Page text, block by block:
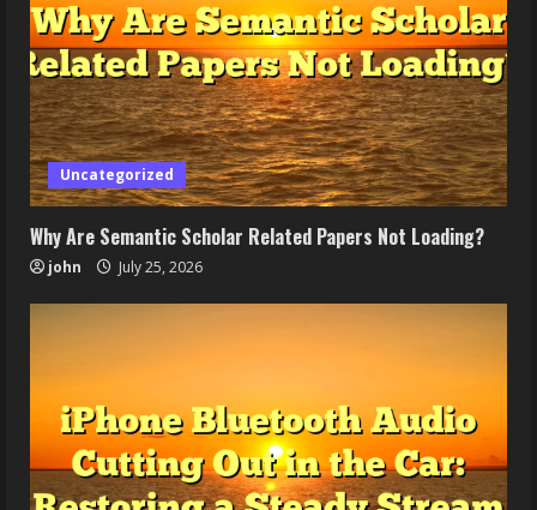
Uncategorized
Why Are Semantic Scholar Related Papers Not Loading?
john July 25, 2026